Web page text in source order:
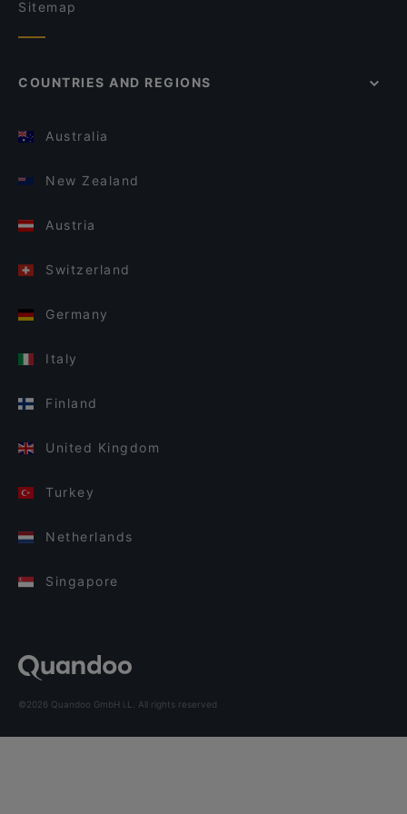
Sitemap
COUNTRIES AND REGIONS
Australia
New Zealand
Austria
Switzerland
Germany
Italy
Finland
United Kingdom
Turkey
Netherlands
Singapore
©2026 Quandoo GmbH i.L. All rights reserved